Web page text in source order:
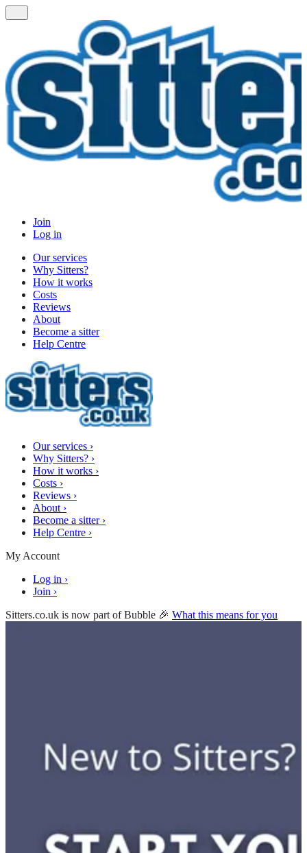
Join
Log in
Our services
Why Sitters?
How it works
Costs
Reviews
About
Become a sitter
Help Centre
Our services ›
Why Sitters? ›
How it works ›
Costs ›
Reviews ›
About ›
Become a sitter ›
Help Centre ›
My Account
Log in ›
Join ›
Sitters.co.uk is now part of Bubble 🎉 What this means for you